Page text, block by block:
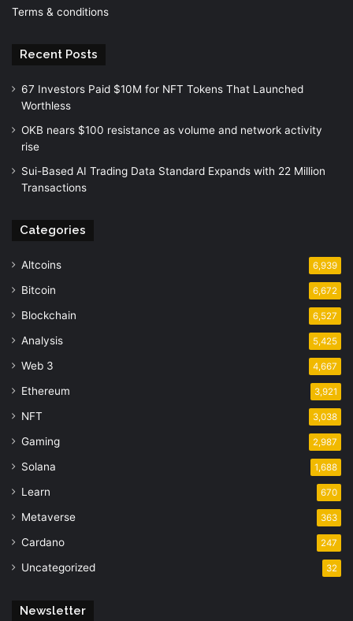
Terms & conditions
Recent Posts
67 Investors Paid $10M for NFT Tokens That Launched
Worthless
OKB nears $100 resistance as volume and network activity
rise
Sui-Based AI Trading Data Standard Expands with 22 Million
Transactions
Categories
Altcoins 6,939
Bitcoin 6,672
Blockchain 6,527
Analysis 5,425
Web 3 4,667
Ethereum 3,921
NFT 3,038
Gaming 2,987
Solana 1,688
Learn 670
Metaverse 363
Cardano 247
Uncategorized 32
Newsletter